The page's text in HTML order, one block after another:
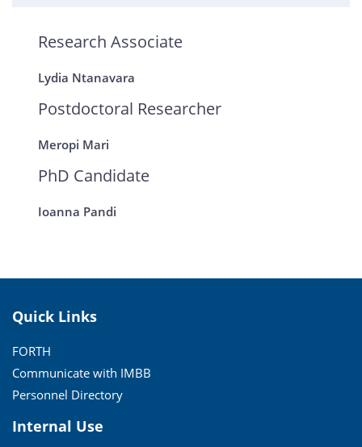
Research Associate
Lydia Ntanavara
Postdoctoral Researcher
Meropi Mari
PhD Candidate
Ioanna Pandi
Quick Links
FORTH
Communicate with IMBB
Personnel Directory
Internal Use